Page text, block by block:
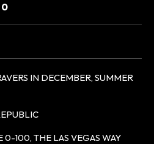
IN DECEMBER, SUMMER
0-100, THE LAS VEGAS WAY